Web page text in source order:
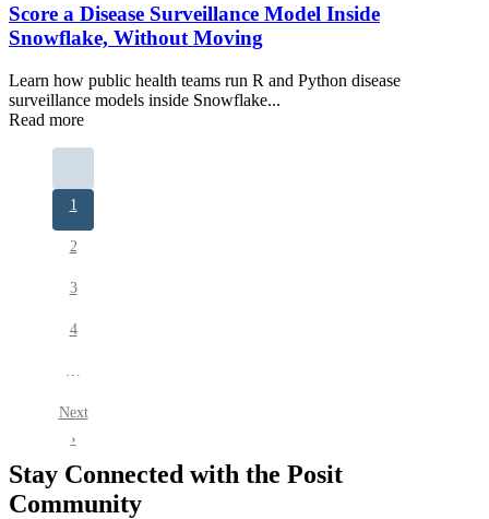
Score a Disease Surveillance Model Inside
Snowflake, Without Moving
Learn how public health teams run R and Python disease
surveillance models inside Snowflake...
Read more
Current
page
1
Page
2
Page
3
Page
4
Next
page
Next
›
Stay Connected with the Posit
Community